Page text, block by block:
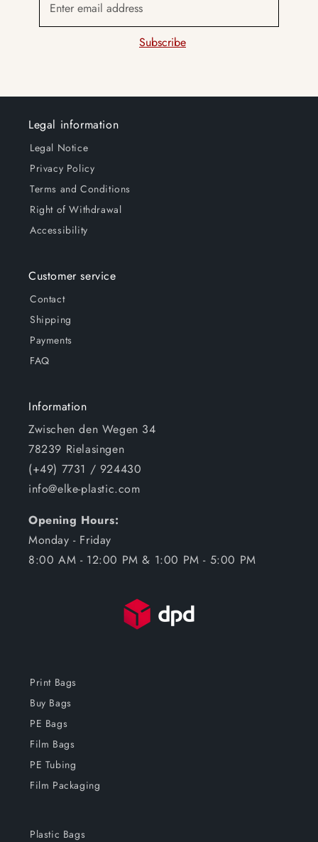
Enter email address
Subscribe
Legal information
Legal Notice
Privacy Policy
Terms and Conditions
Right of Withdrawal
Accessibility
Customer service
Contact
Shipping
Payments
FAQ
Information
Zwischen den Wegen 34
78239 Rielasingen
(+49) 7731 / 924430
info@elke-plastic.com
Opening Hours:
Monday - Friday
8:00 AM - 12:00 PM & 1:00 PM - 5:00 PM
Print Bags
Buy Bags
PE Bags
Film Bags
PE Tubing
Film Packaging
Plastic Bags